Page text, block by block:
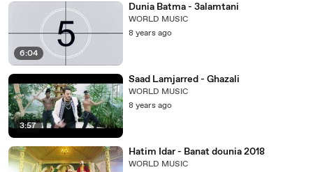
6:04
Dunia Batma - 3alamtani
WORLD MUSIC
8 years ago
3:57
Saad Lamjarred - Ghazali
WORLD MUSIC
8 years ago
Hatim Idar - Banat dounia 2018
WORLD MUSIC